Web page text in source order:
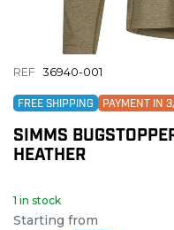
REF 36940-001
FREE SHIPPING PAYMENT IN
SIMMS
HEATHER
1 in stock
Starting from